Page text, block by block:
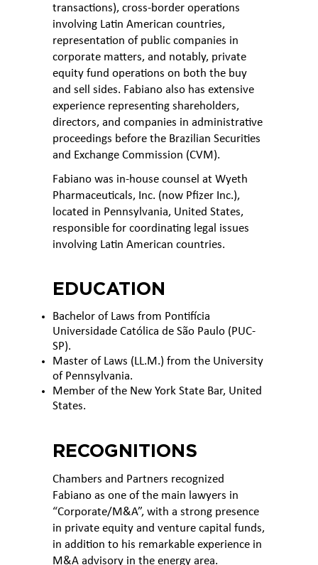
Chambers and Partners recognized
Fabiano as one of the main lawyers in
“Corporate/M&A”, with a strong presence
in private equity and venture capital funds,
in addition to his remarkable experience in
M&A advisory in the energy area.
RECOGNITIONS
Bachelor of Laws from Pontifícia
Universidade Católica de São Paulo (PUC-
SP).
Master of Laws (LL.M.) from the University
of Pennsylvania.
Member of the New York State Bar, United
States.
EDUCATION
transactions), cross-border operations
involving Latin American countries,
representation of public companies in
corporate matters, and notably, private
equity fund operations on both the buy
and sell sides. Fabiano also has extensive
experience representing shareholders,
directors, and companies in administrative
proceedings before the Brazilian Securities
and Exchange Commission (CVM).
Fabiano was in-house counsel at Wyeth
Pharmaceuticals, Inc. (now Pfizer Inc.),
located in Pennsylvania, United States,
responsible for coordinating legal issues
involving Latin American countries.